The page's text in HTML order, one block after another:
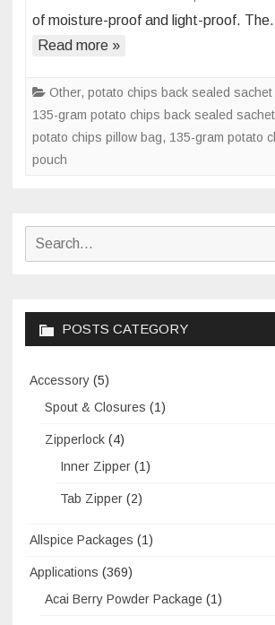
of moisture-proof and light-proof.
Read more »
Other, potato chips back sealed
135-gram potato chips back sealed sachet
potato chips pillow bag, 135-gram potato
pouch
Search
POSTS CATEGORY
Accessory (5)
Spout & Closures (1)
Zipperlock (4)
Inner Zipper (1)
Tab Zipper (2)
Allspice Packages (1)
Applications (369)
Acai Berry Powder Package (1)